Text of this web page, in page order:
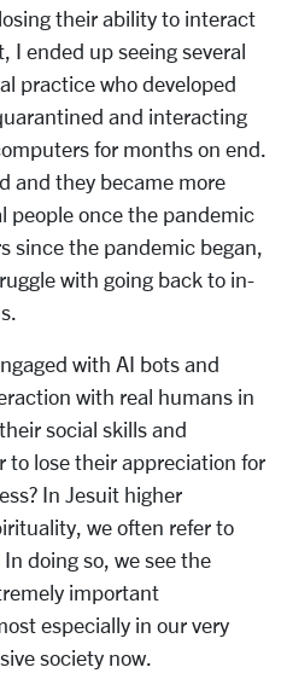
their ability to interact
I ended up seeing several
practice who developed
and interacting
for months on end.
and they became more
people once the pandemic
since the pandemic began,
with going back to in-
with AI bots and
with real humans in
social skills and
to lose their appreciation for
In Jesuit higher
we often refer to
doing so, we see the
important
especially in our very
society now.